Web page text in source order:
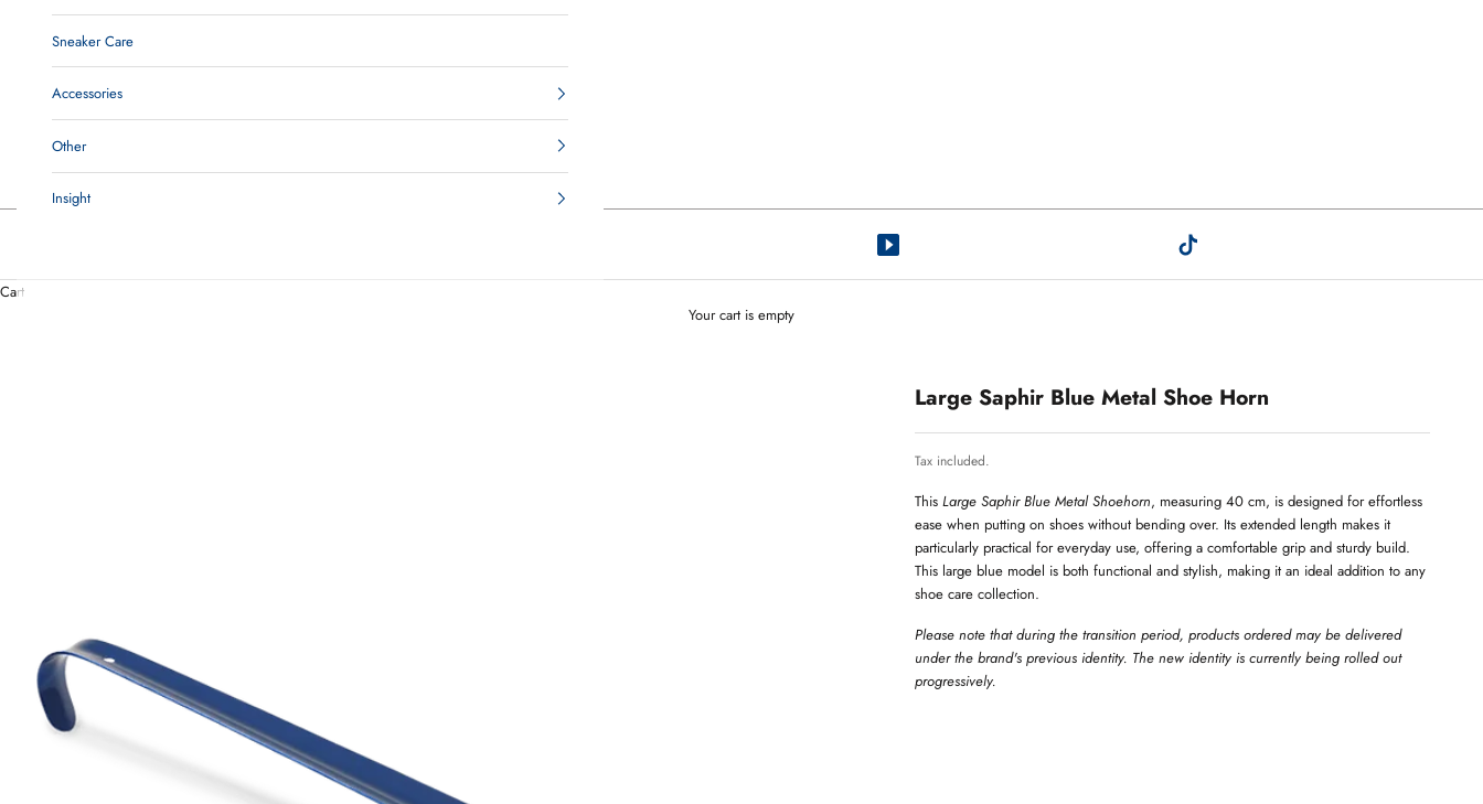
Sneaker Care
Accessories
Other
Insight
Cart
Your cart is empty
Large Saphir Blue Metal Shoe Horn
Tax included.
This Large Saphir Blue Metal Shoehorn, measuring 40 cm, is designed for effortless
ease when putting on shoes without bending over. Its extended length makes it
particularly practical for everyday use, offering a comfortable grip and sturdy build.
This large blue model is both functional and stylish, making it an ideal addition to any
shoe care collection.
Please note that during the transition period, products ordered may be delivered
under the brand's previous identity. The new identity is currently being rolled out
progressively.